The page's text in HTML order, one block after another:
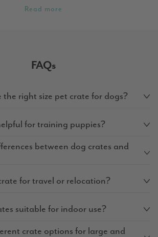
Read more
FAQs
the right size pet crate for dogs?
for training puppies?
between dog crates and
for travel or relocation?
suitable for indoor use?
crate options for large and